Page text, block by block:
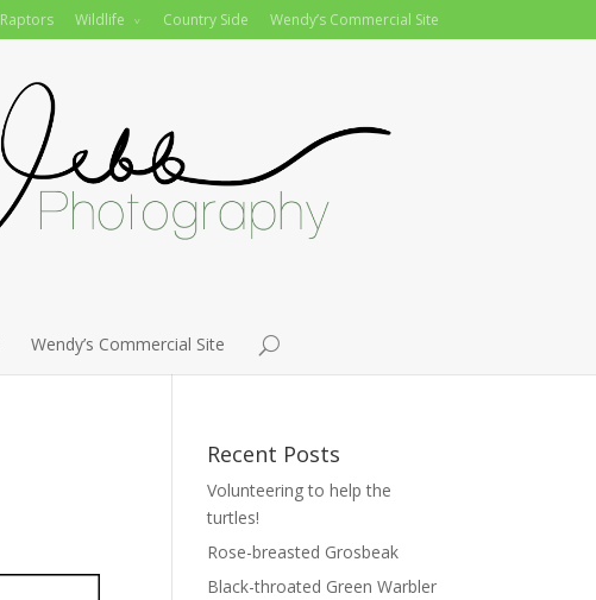
Raptors Wildlife Country Side Wendy’s Commercial Site
Wendy’s Commercial Site
Recent Posts
Volunteering to help the
turtles!
Rose-breasted Grosbeak
Black-throated Green Warbler